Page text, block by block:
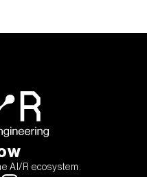
AI/R ecosystem.